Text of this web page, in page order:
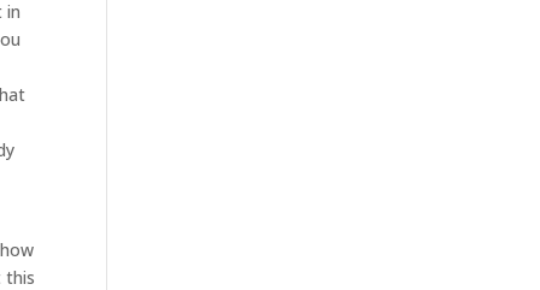
in
this